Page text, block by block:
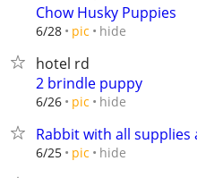
Chow Husky Puppies
6/28 pic hide
hotel rd
2 brindle puppy
6/26 pic hide
Rabbit with all supplies
6/25 pic hide